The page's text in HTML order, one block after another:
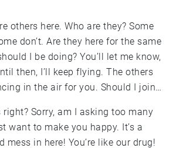
others here. Who are they? Some
don’t. Are they here for the same
I be doing? You’ll let me know,
then, I’ll keep flying. The others
in the air for you. Should I join
Sorry, am I asking too many
want to make you happy. It’s a
mess in here! You’re like our drug!